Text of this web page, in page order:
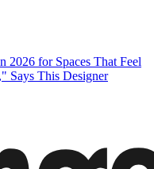
2026 for Spaces That Feel
Says This Designer